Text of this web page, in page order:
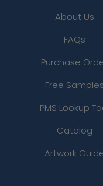
About Us
FAQs
Purchase
Free Samples
PMS Lookup
Catalog
Artwork